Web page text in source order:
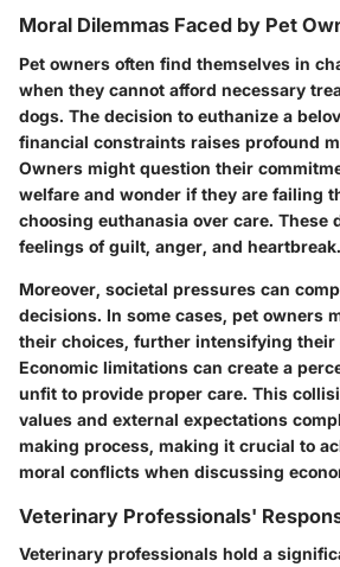
Moral Dilemmas Faced by Pet
Pet owners often find themselves in
when they cannot afford necessary
dogs. The decision to euthanize a
financial constraints raises profound
Owners might question their
welfare and wonder if they are failing
choosing euthanasia over care. These
feelings of guilt, anger, and heartbreak.
Moreover, societal pressures can
decisions. In some cases, pet owners
their choices, further intensifying their
Economic limitations can create a
unfit to provide proper care. This
values and external expectations
making process, making it crucial to
moral conflicts when discussing
Veterinary Professionals'
Veterinary professionals hold a